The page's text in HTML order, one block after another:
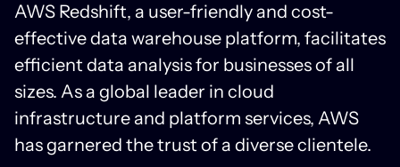
AWS Redshift, a user-friendly and cost-
effective data warehouse platform, facilitates
efficient data analysis for businesses of all
sizes. As a global leader in cloud
infrastructure and platform services, AWS
has garnered the trust of a diverse clientele.